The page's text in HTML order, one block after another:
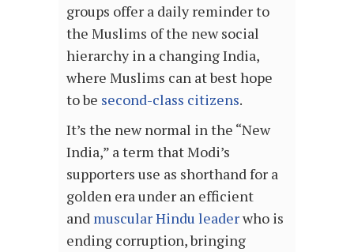
groups offer a daily reminder to
the Muslims of the new social
hierarchy in a changing India,
where Muslims can at best hope
to be second-class citizens.
It’s the new normal in the “New
India,” a term that Modi’s
supporters use as shorthand for a
golden era under an efficient
and muscular Hindu leaderwho is
ending corruption, bringing